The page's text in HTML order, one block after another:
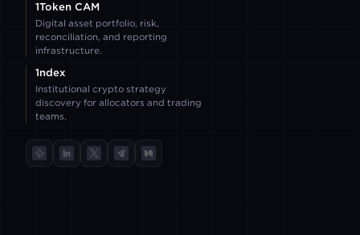
1Token CAM
Digital asset portfolio, risk,
reconciliation, and reporting
infrastructure.
1ndex
Institutional crypto strategy
discovery for allocators and trading
teams.
TokenInsight
LinkedIn
X TelegramMedium